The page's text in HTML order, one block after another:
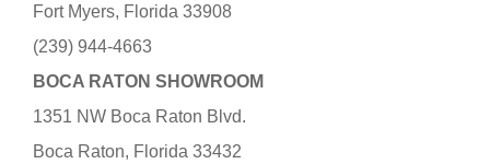
Fort Myers, Florida 33908
(239) 944-4663
BOCA RATON SHOWROOM
1351 NW Boca Raton Blvd.
Boca Raton, Florida 33432